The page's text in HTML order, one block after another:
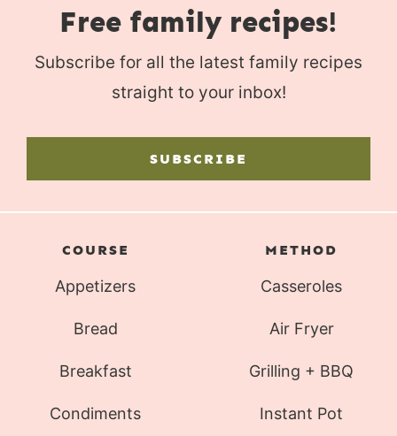
COURSE
Appetizers
Bread
Breakfast
Condiments
METHOD
Casseroles
Air Fryer
Grilling + BBQ
Instant Pot
Free family recipes!
Subscribe for all the latest family recipes
straight to your inbox!
SUBSCRIBE